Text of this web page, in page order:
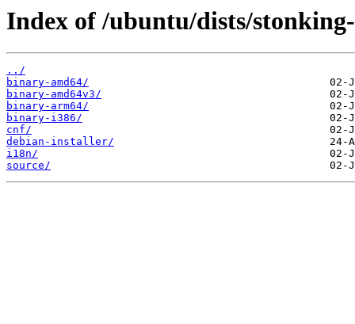
Index of /ubuntu/dists/
../
binary-amd64/
binary-amd64v3/
binary-arm64/
binary-i386/
cnf/
debian-installer/
i18n/
source/